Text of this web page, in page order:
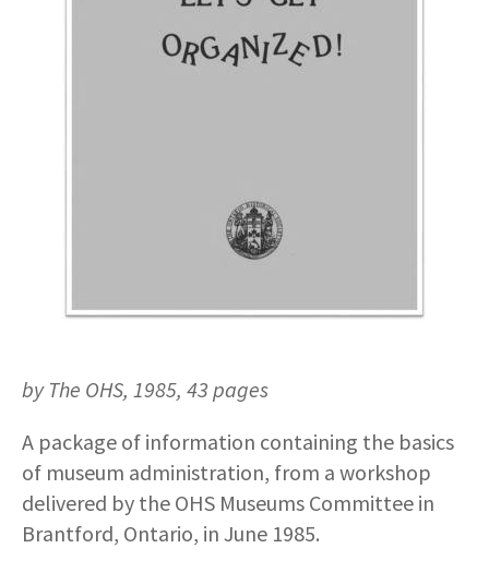
by The OHS, 1985, 43 pages
A package of information containing the basics
of museum administration, from a workshop
delivered by the OHS Museums Committee in
Brantford, Ontario, in June 1985.